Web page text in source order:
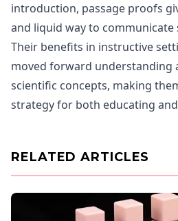
introduction, passage proofs
and liquid way to
Their benefits in instructive
moved forward understanding
scientific concepts, making
strategy for both educating
RELATED ARTICLES